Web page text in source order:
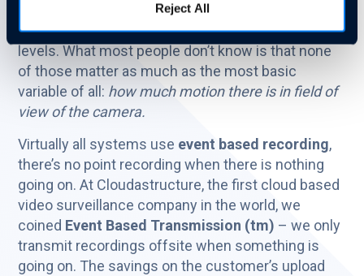
Reject All
Everyone knows all about resolution and frame
rate, and at least a little bit about compression
levels. What most people don’t know is that none
of those matter as much as the most basic
variable of all: how much motion there is in field of
view of the camera.
Virtually all systems use event based recording,
there’s no point recording when there is nothing
going on. At Cloudastructure, the first cloud based
video surveillance company in the world, we
coined Event Based Transmission (tm) – we only
transmit recordings offsite when something is
going on. The savings on the customer’s upload